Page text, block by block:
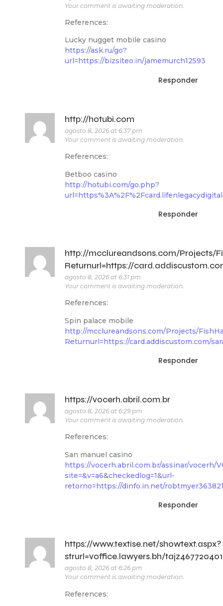
Your comment is awaiting moderation.
References:
Lucky nugget mobile casino
https://ask.ru/go?
url=https://bizsiteo.in/jamemurch12593
Responder
http://hotubi.com
agosto 8, 2026 at 6:37 pm
Your comment is awaiting moderation.
References:
Betboo casino
http://hotubi.com/go.php?
Responder
http://mcclureandsons.com/Projects/
Returnurl=https://
agosto 8, 2026 at 6:31 pm
Your comment is awaiting moderation.
References:
Spin palace mobile
http://mcclureandsons.com/Projects/
Returnurl=https://card.addiscustom.com/
Responder
https://vocerh.abril.com.br
agosto 8, 2026 at 6:29 pm
Your comment is awaiting moderation.
References:
San manuel casino
https://vocerh.abril.com.br/assinar/vocerh/
site=&v=a6&checkedlog=1&url-
retorno=https://dinfo.in.net/
Responder
https://www.textise.net/showtext.aspx?
strurl=voffice.lawyers.bh/tajz467720401
agosto 8, 2026 at 6:26 pm
Your comment is awaiting moderation.
References: